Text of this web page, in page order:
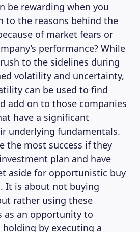
be rewarding when you
to the reasons behind the
of market fears or
performance? While
to the sidelines during
volatility and uncertainty,
can be used to find
add on to those companies
have a significant
underlying fundamentals.
the most success if they
plan and have
aside for opportunistic buy
It is about not buying
rather using these
as an opportunity to
by executing a